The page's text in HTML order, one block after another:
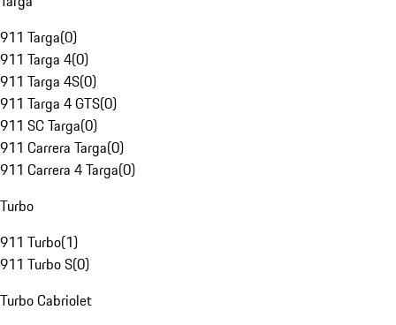
911 Targa(0)
911 Targa 4(0)
911 Targa 4S(0)
911 Targa 4 GTS(0)
911 SC Targa(0)
911 Carrera Targa(0)
911 Carrera 4 Targa(0)
Turbo
911 Turbo(1)
911 Turbo S(0)
Turbo Cabriolet